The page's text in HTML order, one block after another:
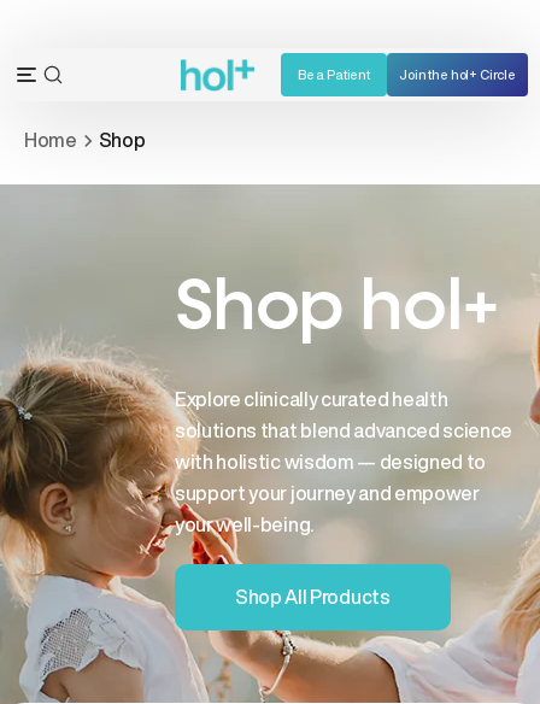
content
Open
menu
OPEN
BAR
Be a Patient Join the hol+ Circle
Home Shop
Shop hol+
Explore clinically curated health
solutions that blend advanced science
with holistic wisdom — designed to
support your journey and empower
your well-being.
Shop All Products